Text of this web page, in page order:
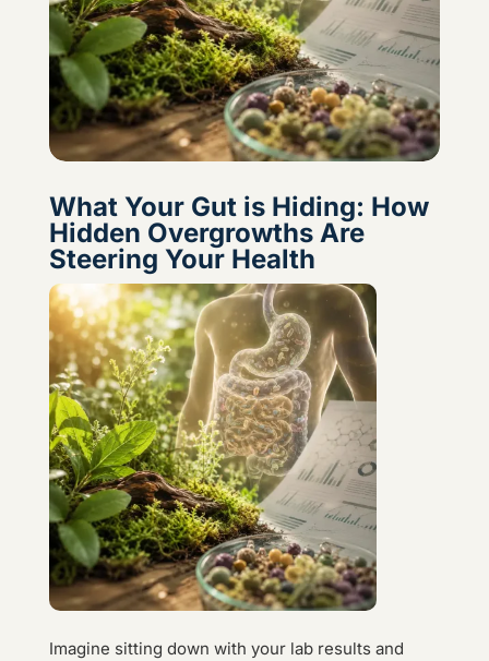
What Your Gut is Hiding: How
Hidden Overgrowths Are
Steering Your Health
Imagine sitting down with your lab results and